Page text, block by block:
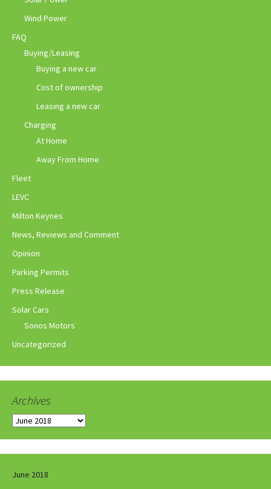
Wind Power
FAQ
Buying/Leasing
Buying a new car
Cost of ownership
Leasing a new car
Charging
At Home
Away From Home
Fleet
LEVC
Milton Keynes
News, Reviews and Comment
Opinion
Parking Permits
Press Release
Solar Cars
Sonos Motors
Uncategorized
Archives
Archives
June 2018